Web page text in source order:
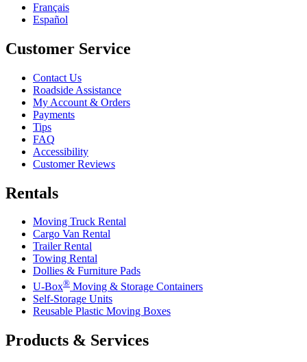
Français
Español
Customer Service
Contact Us
Roadside Assistance
My Account & Orders
Payments
Tips
FAQ
Accessibility
Customer Reviews
Rentals
Moving Truck Rental
Cargo Van Rental
Trailer Rental
Towing Rental
Dollies & Furniture Pads
U-Box® Moving & Storage Containers
Self-Storage Units
Reusable Plastic Moving Boxes
Products & Services